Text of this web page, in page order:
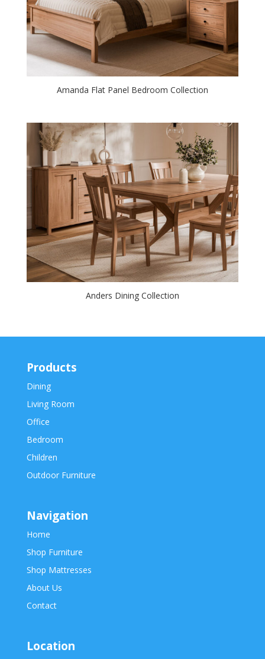
Amanda Flat Panel Bedroom Collection
Anders Dining Collection
Products
Dining
Living Room
Office
Bedroom
Children
Outdoor Furniture
Navigation
Home
Shop Furniture
Shop Mattresses
About Us
Contact
Location